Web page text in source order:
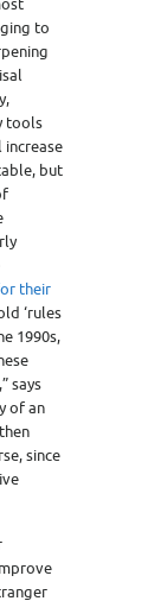
to
tools
increase
but
their
‘rules
1990s,
says
of an
since